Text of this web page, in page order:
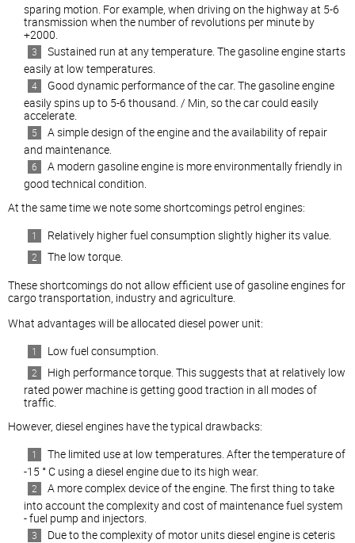
sparing motion. For example, when driving on the highway at 5-6
transmission when the number of revolutions per minute by
+2000.
Sustained run at any temperature. The gasoline engine starts
easily at low temperatures.
Good dynamic performance of the car. The gasoline engine
easily spins up to 5-6 thousand. / Min, so the car could easily
accelerate.
A simple design of the engine and the availability of repair
and maintenance.
A modern gasoline engine is more environmentally friendly in
good technical condition.
At the same time we note some shortcomings petrol engines:
Relatively higher fuel consumption slightly higher its value.
The low torque.
These shortcomings do not allow efficient use of gasoline engines for
cargo transportation, industry and agriculture.
What advantages will be allocated diesel power unit:
Low fuel consumption.
High performance torque. This suggests that at relatively low
rated power machine is getting good traction in all modes of
traffic.
However, diesel engines have the typical drawbacks:
The limited use at low temperatures. After the temperature of
-15 ° C using a diesel engine due to its high wear.
A more complex device of the engine. The first thing to take
into account the complexity and cost of maintenance fuel system
- fuel pump and injectors.
Due to the complexity of motor unitsdiesel engine is ceteris